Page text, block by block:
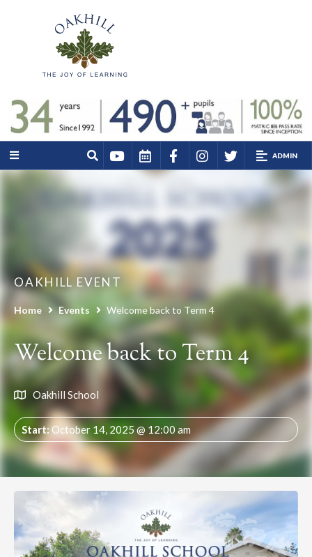
ADMIN
OAKHILL EVENT
Home Events Welcome back to Term 4
Welcome back to Term 4
Oakhill School
Start:October 14, 2025 @ 12:00 am